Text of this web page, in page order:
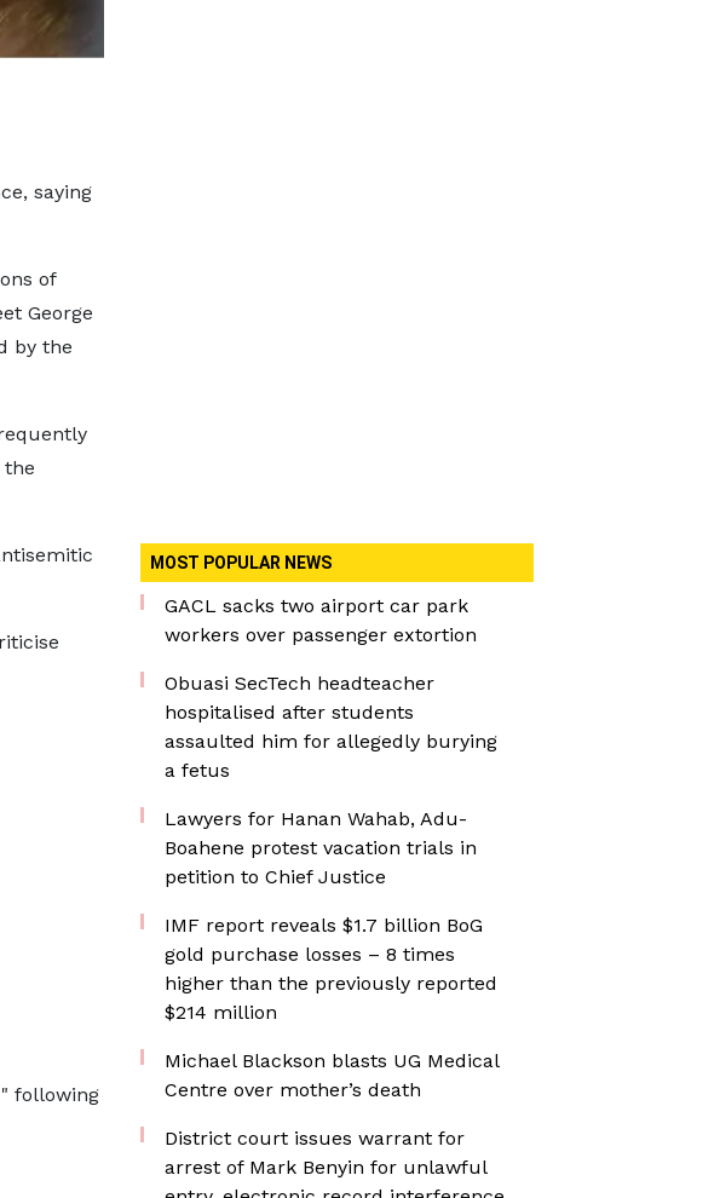
saying
of
George
by the
the
following
MOST POPULAR NEWS
GACL sacks two airport car park
workers over passenger extortion
Obuasi SecTech headteacher
hospitalised after students
assaulted him for allegedly burying
a fetus
Lawyers for Hanan Wahab, Adu-
Boahene protest vacation trials in
petition to Chief Justice
IMF report reveals $1.7 billion BoG
gold purchase losses – 8 times
higher than the previously reported
$214 million
Michael Blackson blasts UG Medical
Centre over mother’s death
District court issues warrant for
arrest of Mark Benyin for unlawful